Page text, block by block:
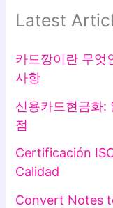
Latest
카드깡이란 무엇
사항
신용카드현금화:
점
Certificación
Calidad
Convert Notes